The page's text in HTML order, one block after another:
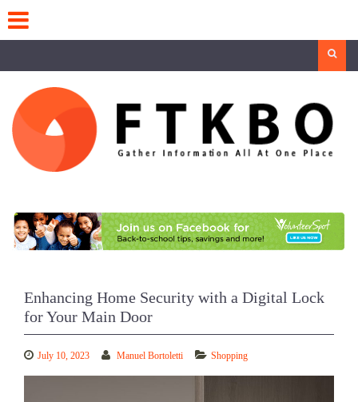
content
Enhancing Home Security with a Digital Lock
for Your Main Door
July 10, 2023 Manuel Bortoletti Shopping